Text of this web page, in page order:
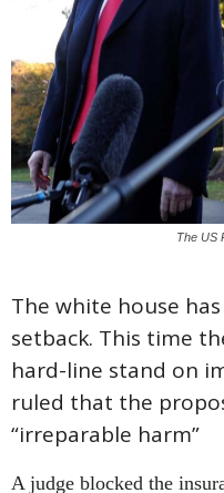
The US
The white house
setback. This time
hard-line stand on
ruled that the
“irreparable harm”
A judge blocked the